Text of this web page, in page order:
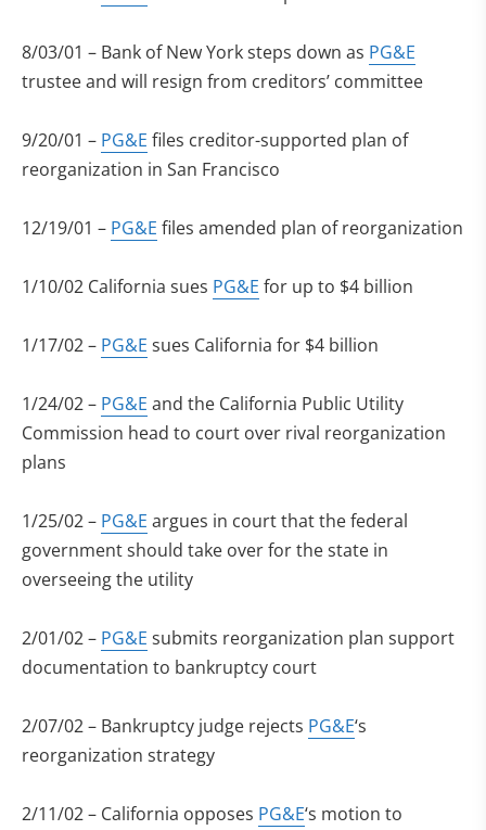
8/03/01 – Bank of New York steps down as PG&E
trustee and will resign from creditors’ committee
9/20/01 – PG&E files creditor-supported plan of
reorganization in San Francisco
12/19/01 – PG&E files amended plan of reorganization
1/10/02 California sues PG&E for up to $4 billion
1/17/02 – PG&E sues California for $4 billion
1/24/02 – PG&E and the California Public Utility
Commission head to court over rival reorganization
plans
1/25/02 – PG&E argues in court that the federal
government should take over for the state in
overseeing the utility
2/01/02 – PG&E submits reorganization plan support
documentation to bankruptcy court
2/07/02 – Bankruptcy judge rejects PG&E‘s
reorganization strategy
2/11/02 – California opposes PG&E‘s motion to